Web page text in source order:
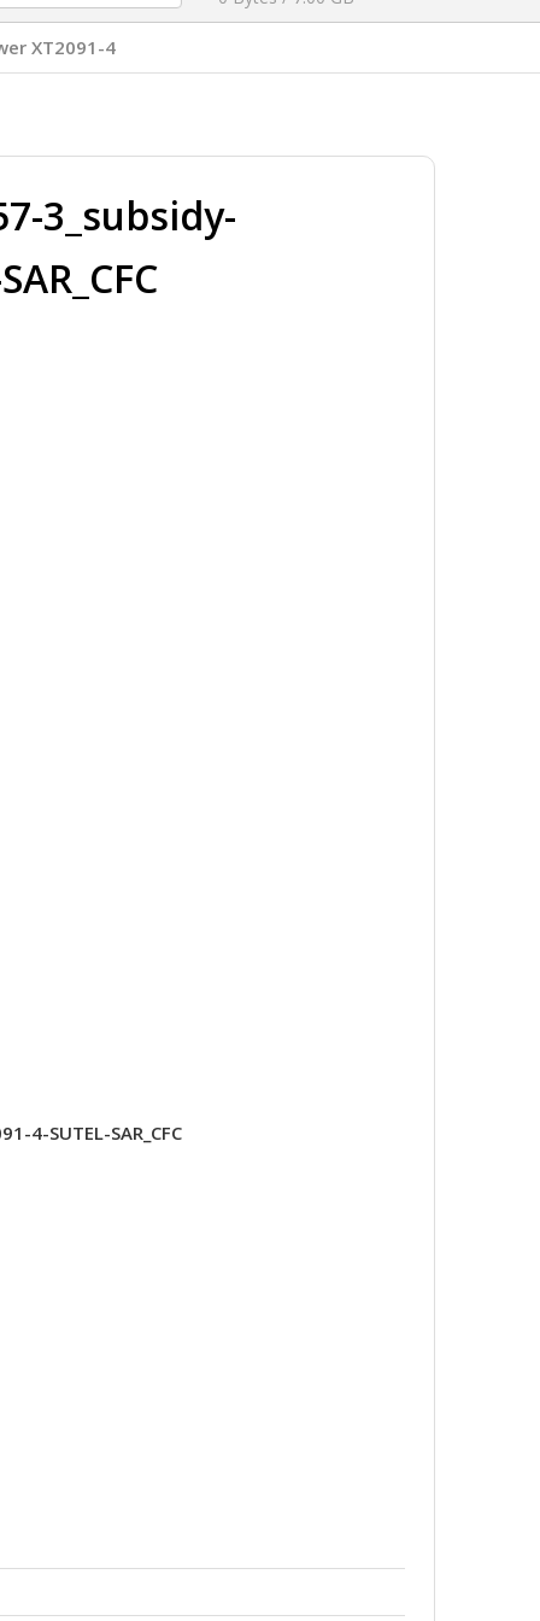
XT2091-4
3_subsidy-
4-SUTEL-SAR_CFC